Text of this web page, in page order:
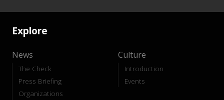
Explore
News
The Check
Press Briefing
Organizations
Culture
Introduction
Events